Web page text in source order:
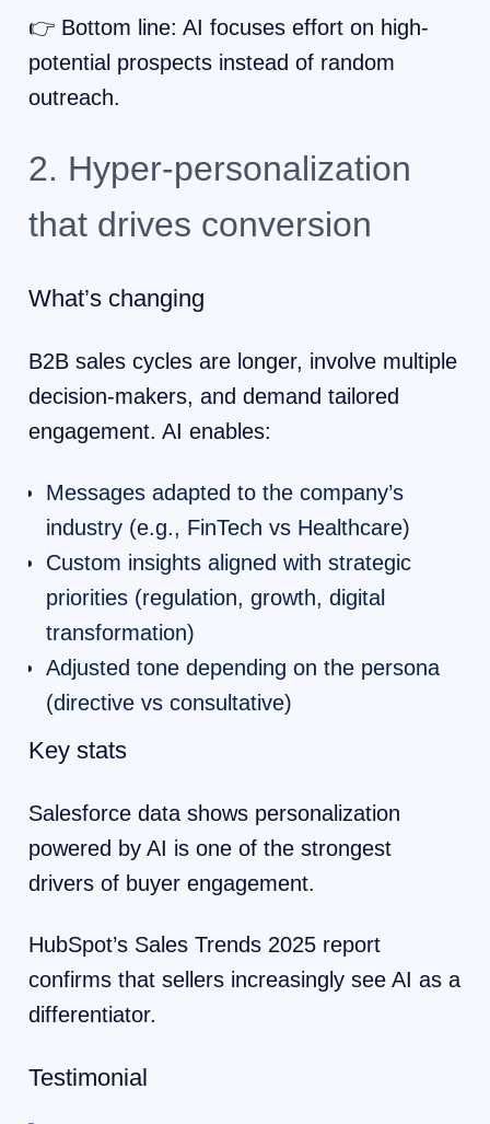
👉 Bottom line: AI focuses effort on high-
potential prospects instead of random
outreach.
2. Hyper-personalization
that drives conversion
What’s changing
B2B sales cycles are longer, involve multiple
decision-makers, and demand tailored
engagement. AI enables:
Messages adapted to the company’s
industry (e.g., FinTech vs Healthcare)
Custom insights aligned with strategic
priorities (regulation, growth, digital
transformation)
Adjusted tone depending on the persona
(directive vs consultative)
Key stats
Salesforce data shows personalization
powered by AI is one of the strongest
drivers of buyer engagement.
HubSpot’s Sales Trends 2025 report
confirms that sellers increasingly see AI as a
differentiator.
Testimonial